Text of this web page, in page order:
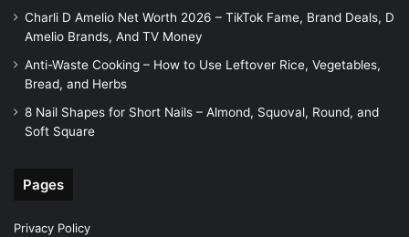
Charli D Amelio Net Worth 2026 – TikTok Fame, Brand Deals, D
Amelio Brands, And TV Money
Anti-Waste Cooking – How to Use Leftover Rice, Vegetables,
Bread, and Herbs
8 Nail Shapes for Short Nails – Almond, Squoval, Round, and
Soft Square
Pages
Privacy Policy